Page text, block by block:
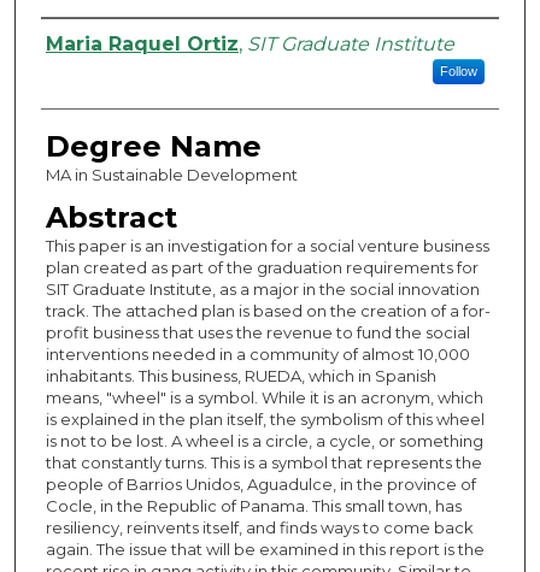
Authors
Maria Raquel Ortiz, SIT Graduate Institute
Follow
Degree Name
MA in Sustainable Development
Abstract
This paper is an investigation for a social venture business
plan created as part of the graduation requirements for
SIT Graduate Institute, as a major in the social innovation
track. The attached plan is based on the creation of a for-
profit business that uses the revenue to fund the social
interventions needed in a community of almost 10,000
inhabitants. This business, RUEDA, which in Spanish
means, "wheel" is a symbol. While it is an acronym, which
is explained in the plan itself, the symbolism of this wheel
is not to be lost. A wheel is a circle, a cycle, or something
that constantly turns. This is a symbol that represents the
people of Barrios Unidos, Aguadulce, in the province of
Cocle, in the Republic of Panama. This small town, has
resiliency, reinvents itself, and finds ways to come back
again. The issue that will be examined in this report is the